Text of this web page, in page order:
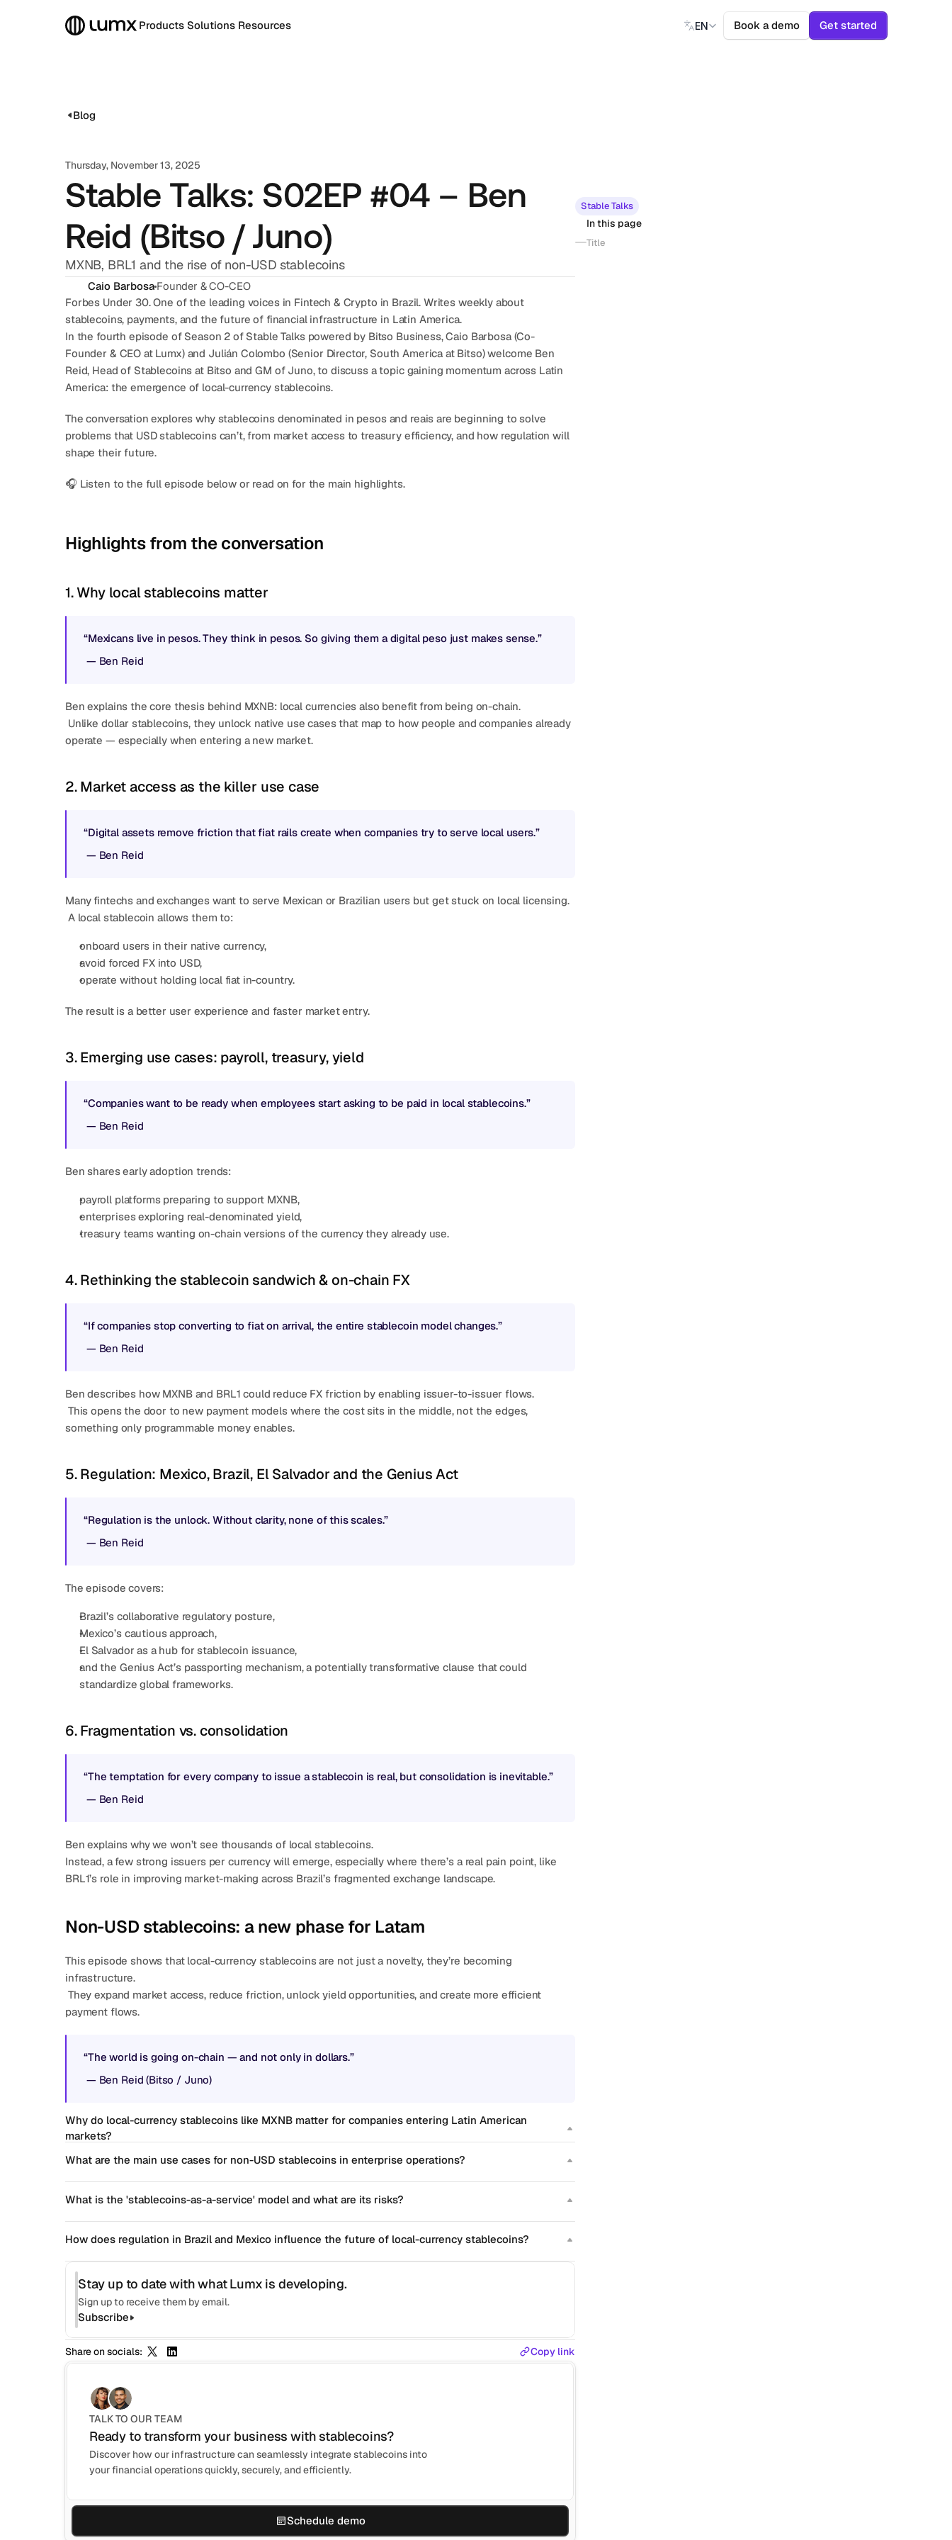
Products Solutions Resources
Select Language
EN Book a demo Get started
Blog
Thursday, November 13, 2025
Stable Talks: S02EP #04 – Ben
Reid (Bitso / Juno)
MXNB, BRL1 and the rise of non-USD stablecoins
Caio Barbosa Founder & CO-CEO
Forbes Under 30. One of the leading voices in Fintech & Crypto in Brazil. Writes weekly about
stablecoins, payments, and the future of financial infrastructure in Latin America.
In the fourth episode of Season 2 of Stable Talks powered by Bitso Business, Caio Barbosa (Co-
Founder & CEO at Lumx) and Julián Colombo (Senior Director, South America at Bitso) welcome Ben
Reid, Head of Stablecoins at Bitso and GM of Juno, to discuss a topic gaining momentum across Latin
America: the emergence of local-currency stablecoins.
The conversation explores why stablecoins denominated in pesos and reais are beginning to solve
problems that USD stablecoins can’t, from market access to treasury efficiency, and how regulation will
shape their future.
🎧 Listen to the full episode below or read on for the main highlights.
Highlights from the conversation
1. Why local stablecoins matter
“Mexicans live in pesos. They think in pesos. So giving them a digital peso just makes sense.”
— Ben Reid
Ben explains the core thesis behind MXNB: local currencies also benefit from being on-chain.
operate — especially when entering a new market.
2. Market access as the killer use case
“Digital assets remove friction that fiat rails create when companies try to serve local users.”
— Ben Reid
Many fintechs and exchanges want to serve Mexican or Brazilian users but get stuck on local licensing.
A local stablecoin allows them to:
onboard users in their native currency,
avoid forced FX into USD,
operate without holding local fiat in-country.
The result is a better user experience and faster market entry.
3. Emerging use cases: payroll, treasury, yield
“Companies want to be ready when employees start asking to be paid in local stablecoins.”
— Ben Reid
Ben shares early adoption trends:
payroll platforms preparing to support MXNB,
enterprises exploring real-denominated yield,
treasury teams wanting on-chain versions of the currency they already use.
4. Rethinking the stablecoin sandwich & on-chain FX
“If companies stop converting to fiat on arrival, the entire stablecoin model changes.”
— Ben Reid
Ben describes how MXNB and BRL1 could reduce FX friction by enabling issuer-to-issuer flows.
something only programmable money enables.
5. Regulation: Mexico, Brazil, El Salvador and the Genius Act
“Regulation is the unlock. Without clarity, none of this scales.”
— Ben Reid
The episode covers:
Brazil’s collaborative regulatory posture,
Mexico’s cautious approach,
El Salvador as a hub for stablecoin issuance,
and the Genius Act’s passporting mechanism, a potentially transformative clause that could
standardize global frameworks.
6. Fragmentation vs. consolidation
“The temptation for every company to issue a stablecoin is real, but consolidation is inevitable.”
— Ben Reid
Ben explains why we won’t see thousands of local stablecoins.
Instead, a few strong issuers per currency will emerge, especially where there’s a real pain point, like
BRL1’s role in improving market-making across Brazil’s fragmented exchange landscape.
Non-USD stablecoins: a new phase for Latam
This episode shows that local-currency stablecoins are not just a novelty, they’re becoming
infrastructure.
payment flows.
“The world is going on-chain — and not only in dollars.”
— Ben Reid (Bitso / Juno)
Why do local-currency stablecoins like MXNB matter for companies entering Latin American
markets?
What are the main use cases for non-USD stablecoins in enterprise operations?
What is the 'stablecoins-as-a-service' model and what are its risks?
How does regulation in Brazil and Mexico influence the future of local-currency stablecoins?
Stay up to date with what Lumx is developing.
Sign up to receive them by email.
Subscribe
Share on socials: Copy link
TALK TO OUR TEAM
Ready to transform your business with stablecoins?
Discover how our infrastructure can seamlessly integrate stablecoins into
your financial operations quickly, securely, and efficiently.
Schedule demo
Stable Talks
In this page
Title